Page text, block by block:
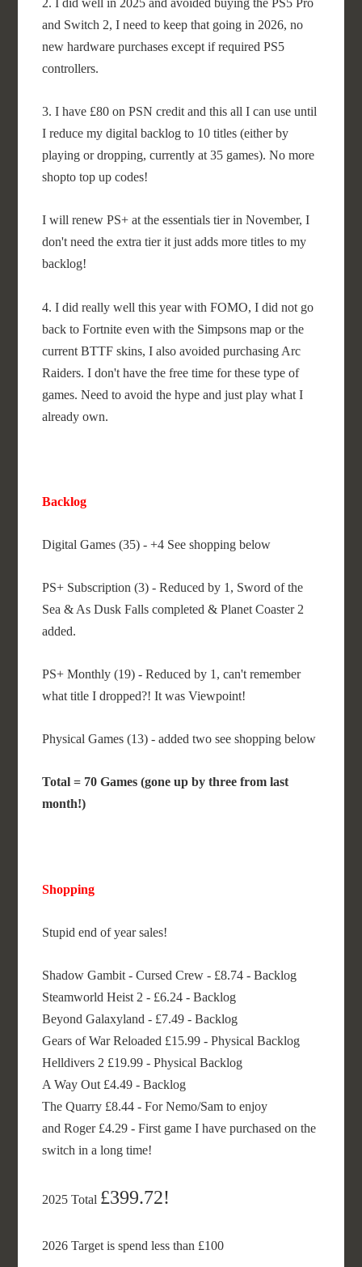
2. I did well in 2025 and avoided buying the PS5 Pro
and Switch 2, I need to keep that going in 2026, no
new hardware purchases except if required PS5
controllers.
3. I have £80 on PSN credit and this all I can use until
I reduce my digital backlog to 10 titles (either by
playing or dropping, currently at 35 games). No more
shopto top up codes!
I will renew PS+ at the essentials tier in November, I
don't need the extra tier it just adds more titles to my
backlog!
4. I did really well this year with FOMO, I did not go
back to Fortnite even with the Simpsons map or the
current BTTF skins, I also avoided purchasing Arc
Raiders. I don't have the free time for these type of
games. Need to avoid the hype and just play what I
already own.
Backlog
Digital Games (35) - +4 See shopping below
PS+ Subscription (3) - Reduced by 1, Sword of the
Sea & As Dusk Falls completed & Planet Coaster 2
added.
PS+ Monthly (19) - Reduced by 1, can't remember
what title I dropped?! It was Viewpoint!
Physical Games (13) - added two see shopping below
Total = 70 Games (gone up by three from last
month!)
Shopping
Stupid end of year sales!
Shadow Gambit - Cursed Crew - £8.74 - Backlog
Steamworld Heist 2 - £6.24 - Backlog
Beyond Galaxyland - £7.49 - Backlog
Gears of War Reloaded £15.99 - Physical Backlog
Helldivers 2 £19.99 - Physical Backlog
A Way Out £4.49 - Backlog
The Quarry £8.44 - For Nemo/Sam to enjoy
and Roger £4.29 - First game I have purchased on the
switch in a long time!
2025 Total £399.72!
2026 Target is spend less than £100